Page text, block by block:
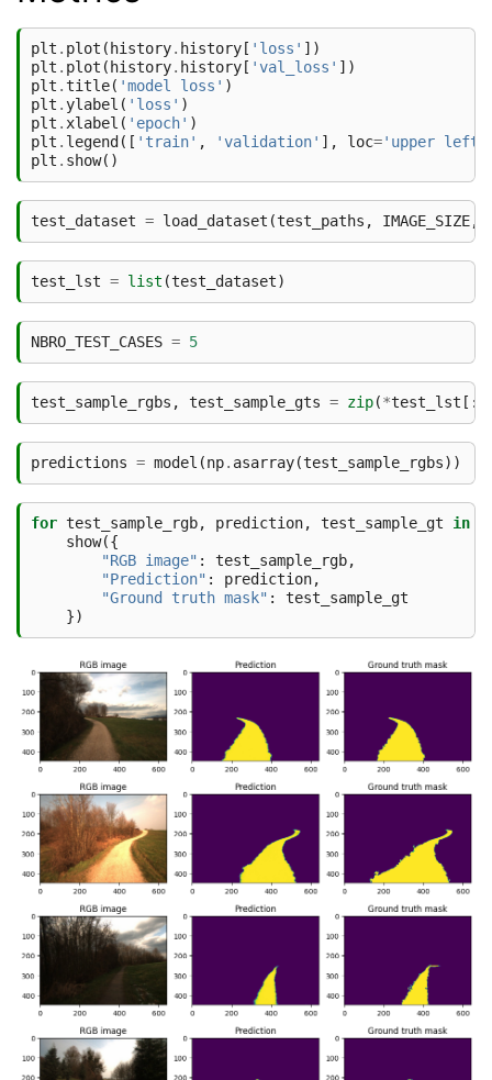
plt . plot ( history. history [ 'loss' ])
plt . plot ( history. history [ 'val_loss' ])
plt .title( 'model loss' )
plt .ylabel ( 'loss' )
plt .xlabel ( 'epoch' )
plt . legend ([ 'train' , 'validation' ], loc='upper left'
plt . show()
test_dataset = load_dataset (test_paths , IMAGE_SIZE,
test_lst = list (test_dataset)
NBRO_TEST_CASES = 5
test_sample_rgbs , test_sample_gts = zip(*test_lst [:
predictions = model (np. asarray(test_sample_rgbs))
for test_sample_rgb, prediction, test_sample_gt in
show({
"RGB image" : test_sample_rgb,
"Prediction" : prediction,
"Ground truth mask" :
test_sample_gt
})